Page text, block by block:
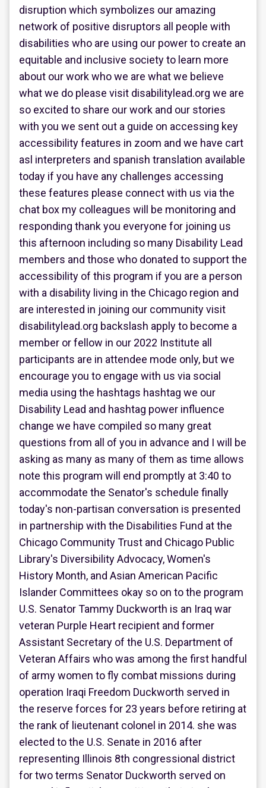
disruption which symbolizes our amazing
network of positive disruptors all people with
disabilities who are using our power to create an
equitable and inclusive society to learn more
about our work who we are what we believe
what we do please visit disabilitylead.org we are
so excited to share our work and our stories
with you we sent out a guide on accessing key
accessibility features in zoom and we have cart
asl interpreters and spanish translation available
today if you have any challenges accessing
these features please connect with us via the
chat box my colleagues will be monitoring and
responding thank you everyone for joining us
this afternoon including so many Disability Lead
members and those who donated to support the
accessibility of this program if you are a person
with a disability living in the Chicago region and
are interested in joining our community visit
disabilitylead.org backslash apply to become a
member or fellow in our 2022 Institute all
participants are in attendee mode only, but we
encourage you to engage with us via social
media using the hashtags hashtag we our
Disability Lead and hashtag power influence
change we have compiled so many great
questions from all of you in advance and I will be
asking as many as many of them as time allows
note this program will end promptly at 3:40 to
accommodate the Senator's schedule finally
today's non-partisan conversation is presented
in partnership with the Disabilities Fund at the
Chicago Community Trust and Chicago Public
Library's Diversibility Advocacy, Women's
History Month, and Asian American Pacific
Islander Committees okay so on to the program
U.S. Senator Tammy Duckworth is an Iraq war
veteran Purple Heart recipient and former
Assistant Secretary of the U.S. Department of
Veteran Affairs who was among the first handful
of army women to fly combat missions during
operation Iraqi Freedom Duckworth served in
the reserve forces for 23 years before retiring at
the rank of lieutenant colonel in 2014. she was
elected to the U.S. Senate in 2016 after
representing Illinois 8th congressional district
for two terms Senator Duckworth served on